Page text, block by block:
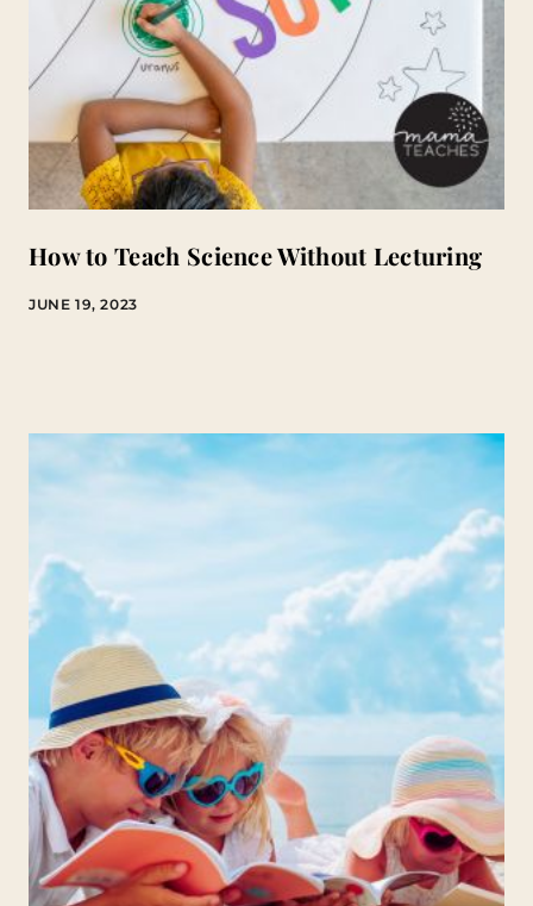
How to Teach Science Without Lecturing
JUNE 19, 2023